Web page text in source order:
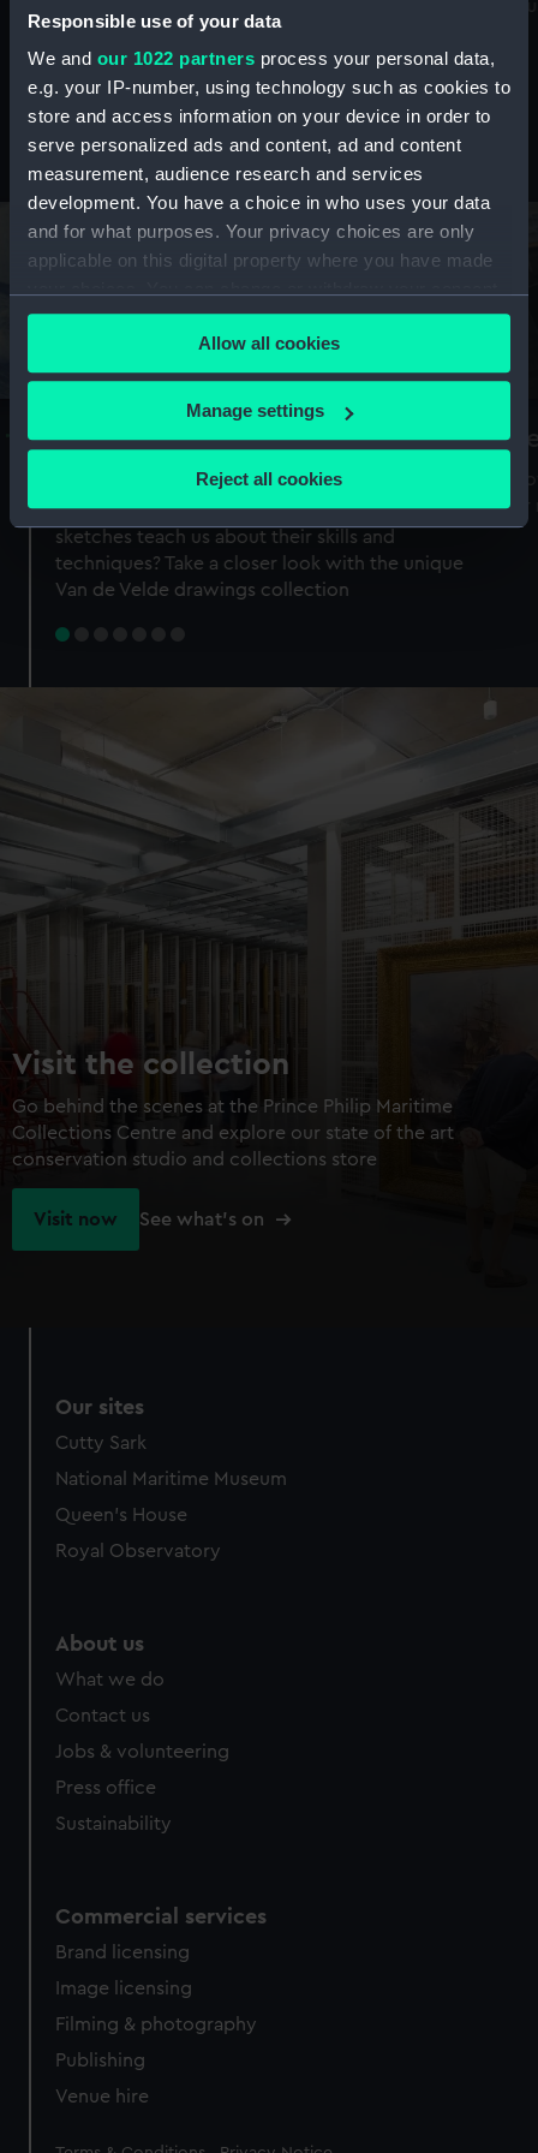
Responsible use of your data
We and our 1022 partners process your personal data,
e.g. your IP-number, using technology such as cookies to
store and access information on your device in order to
serve personalized ads and content, ad and content
measurement, audience research and services
development. You have a choice in who uses your data
and for what purposes. Your privacy choices are only
applicable on this digital property where you have made
any time from the Cookie Declaration or by clicking on
the Privacy trigger icon.
If you allow, we would also like to:
Collect information about your geographical
Identify your device by actively scanning it for
specific characteristics (fingerprinting)
Find out more about how your personal data is processed
preferences, understand how our website is used, and to
help us improve it. We may also use cookies to tailor our
marketing to your interests and deliver embedded content
from third-party sources. You can choose to allow all
cookies, change your preferences or opt-out at any time.
Allow all cookies
Manage settings
Reject all cookies
maritime history, astronomy and time
Stories from the collections
A Sea of Drawings: the art of the
Van de Veldes
Why do artists draw, and what can their
sketches teach us about their skills and
techniques? Take a closer look with the unique
Van de Velde drawings collection
Visit the collection
Go behind the scenes at the Prince Philip Maritime
Collections Centre and explore our state of the art
conservation studio and collections store
Visit now See what's on
Our sites
Cutty Sark
National Maritime Museum
Queen's House
Royal Observatory
About us
What we do
Contact us
Jobs & volunteering
Press office
Sustainability
Commercial services
Brand licensing
Image licensing
Filming & photography
Publishing
Venue hire